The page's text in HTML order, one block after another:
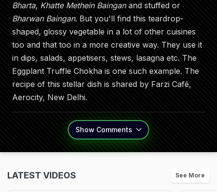
Bharta, Khatte Methein Bainganand stuffed or
Bharwan Baingan. But you'll find this teardrop-
shaped, glossy vegetable in a lot of other cuisines
too and that too in a more creative way. They use it
in dips, salads, appetisers, stews, lasagna etc. The
Eggplant Truffle Chokha is one such example. The
recipe of this stellar dish is shared by Farzi Café,
Aerocity, New Delhi.
Show Comments
LATEST VIDEOS See More